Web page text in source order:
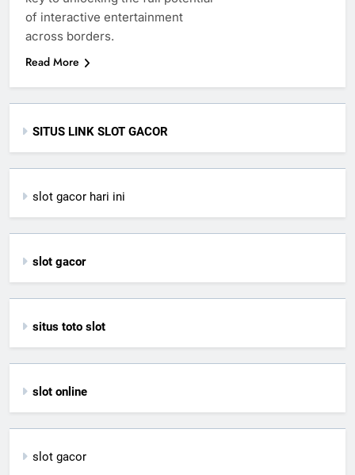
of interactive entertainment
across borders.
Read More
SITUS LINK SLOT GACOR
slot gacor hari ini
slot gacor
situs toto slot
slot online
slot gacor